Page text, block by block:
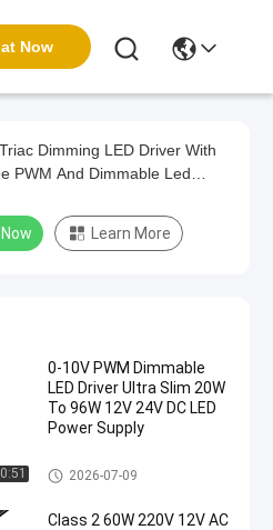
Now
Dimming LED Driver With
PWM And Dimmable Led
Learn More
0-10V PWM Dimmable
LED Driver Ultra Slim 20W
To 96W 12V 24V DC LED
Power Supply
Triac Dimmable Driver
2026-07-09
Class 2 60W 220V 12V AC